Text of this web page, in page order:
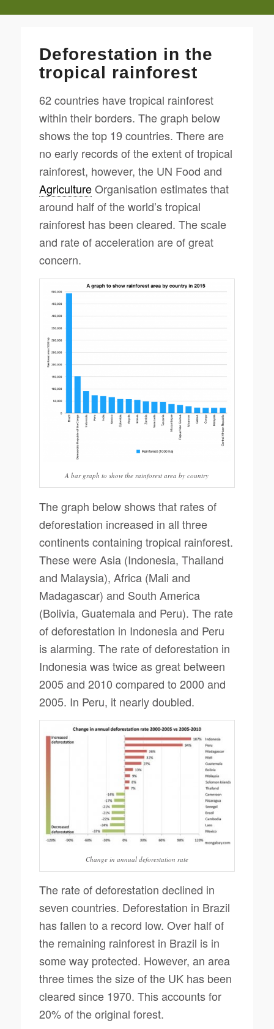
Deforestation in the
tropical rainforest
62 countries have tropical rainforest
within their borders. The graph below
shows the top 19 countries. There are
no early records of the extent of tropical
rainforest, however, the UN Food and
AgricultureOrganisation estimates that
around half of the world’s tropical
rainforest has been cleared. The scale
and rate of acceleration are of great
concern.
A bar graph to show the rainforest area by country
The graph below shows that rates of
deforestation increased in all three
continents containing tropical rainforest.
These were Asia (Indonesia, Thailand
and Malaysia), Africa (Mali and
Madagascar) and South America
(Bolivia, Guatemala and Peru). The rate
of deforestation in Indonesia and Peru
is alarming. The rate of deforestation in
Indonesia was twice as great between
2005 and 2010 compared to 2000 and
2005. In Peru, it nearly doubled.
Change in annual deforestation rate
The rate of deforestation declined in
seven countries. Deforestation in Brazil
has fallen to a record low. Over half of
the remaining rainforest in Brazil is in
some way protected. However, an area
three times the size of the UK has been
cleared since 1970. This accounts for
20% of the original forest.